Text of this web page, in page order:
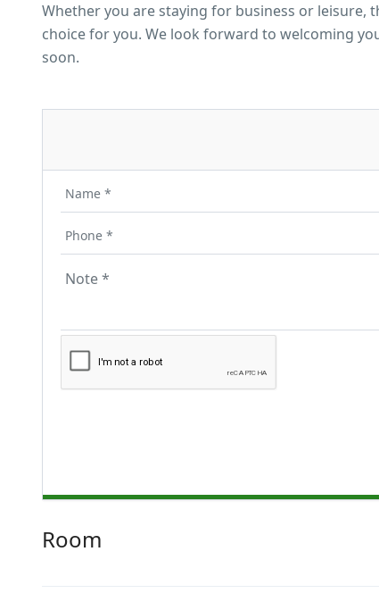
Whether you are staying for business or leisure,
choice for you. We look forward to welcoming
soon.
Room